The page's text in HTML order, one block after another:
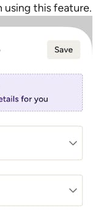
this feature.